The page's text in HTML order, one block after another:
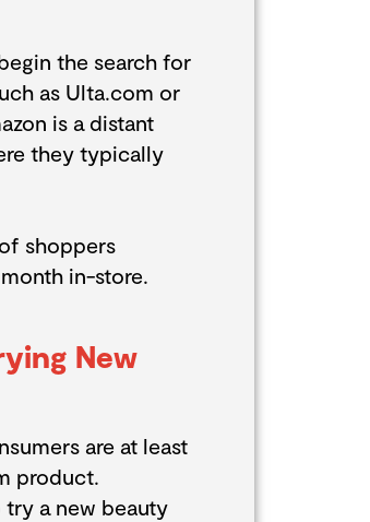
the search for
as Ulta.com or
is a distant
they typically
shoppers
in-store.
New
are at least
product.
try a new beauty